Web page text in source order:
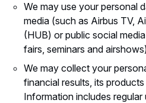
We may use your personal
media (such as Airbus TV,
(HUB) or public social
fairs, seminars and
We may collect your
financial results, its
Information includes